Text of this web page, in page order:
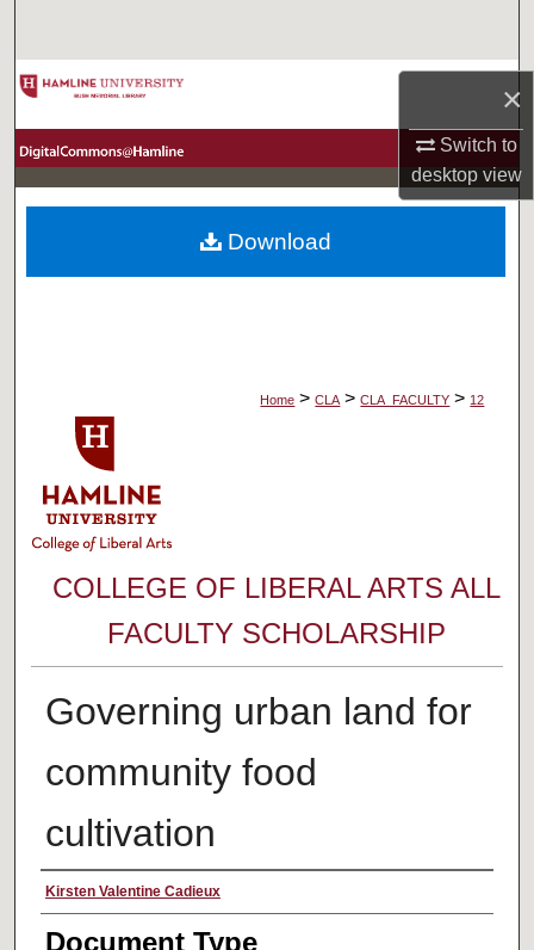
×
Switch to
desktopview
Browse Collections
About
Home > CLA > CLA_FACULTY > 12
COLLEGE OF LIBERAL ARTS ALL
FACULTY SCHOLARSHIP
Governing urban land for
community food
cultivation
Authors
Kirsten Valentine Cadieux
Document Type
Download